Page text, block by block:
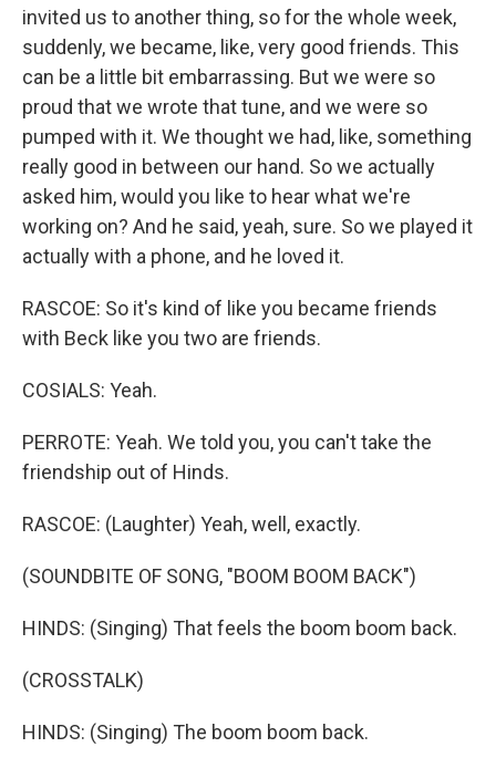
invited us to another thing, so for the whole week,
suddenly, we became, like, very good friends. This
can be a little bit embarrassing. But we were so
proud that we wrote that tune, and we were so
pumped with it. We thought we had, like, something
really good in between our hand. So we actually
asked him, would you like to hear what we're
working on? And he said, yeah, sure. So we played it
actually with a phone, and he loved it.
RASCOE: So it's kind of like you became friends
with Beck like you two are friends.
COSIALS: Yeah.
PERROTE: Yeah. We told you, you can't take the
friendship out of Hinds.
RASCOE: (Laughter) Yeah, well, exactly.
(SOUNDBITE OF SONG, "BOOM BOOM BACK")
HINDS: (Singing) That feels the boom boom back.
(CROSSTALK)
HINDS: (Singing) The boom boom back.